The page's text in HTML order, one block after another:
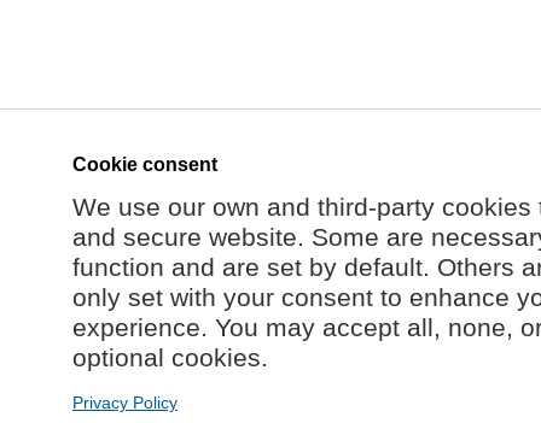
Cookie consent
We use our own and third-party
and secure website. Some are
function and are set by default. Others
only set with your consent to enhance
experience. You may accept all, none,
optional cookies.
Privacy Policy